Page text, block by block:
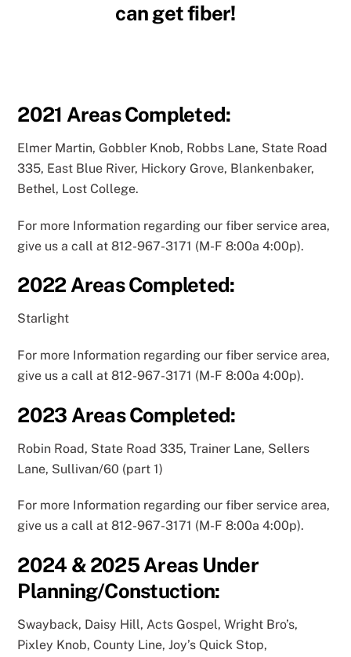
can get fiber!
2021 Areas Completed:
Elmer Martin, Gobbler Knob, Robbs Lane, State Road
335, East Blue River, Hickory Grove, Blankenbaker,
Bethel, Lost College.
For more Information regarding our fiber service area,
give us a call at 812-967-3171 (M-F 8:00a 4:00p).
2022 Areas Completed:
Starlight
For more Information regarding our fiber service area,
give us a call at 812-967-3171 (M-F 8:00a 4:00p).
2023 Areas Completed:
Robin Road, State Road 335, Trainer Lane, Sellers
Lane, Sullivan/60 (part 1)
For more Information regarding our fiber service area,
give us a call at 812-967-3171 (M-F 8:00a 4:00p).
2024 & 2025Areas Under
Planning/Constuction:
Swayback, Daisy Hill, Acts Gospel, Wright Bro’s,
Pixley Knob, County Line, Joy’s Quick Stop,